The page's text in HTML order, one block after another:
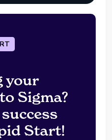
your
Sigma?
Start!